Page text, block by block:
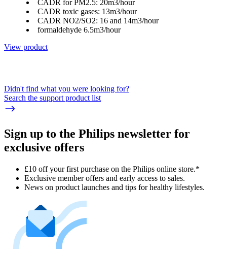
CADR for PM2.5: 20m3/hour
CADR toxic gases: 13m3/hour
CADR NO2/SO2: 16 and 14m3/hour
formaldehyde 6.5m3/hour
View product
Didn't find what you were looking for?
Search the support product list
Sign up to the Philips newsletter for
exclusive offers
£10 off your first purchase on the Philips online store.*
Exclusive member offers and early access to sales.
News on product launches and tips for healthy lifestyles.